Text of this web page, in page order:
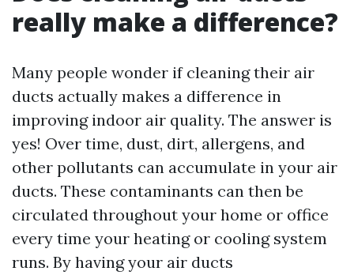
really make a difference?
Many people wonder if cleaning their air
ducts actually makes a difference in
improving indoor air quality. The answer is
yes! Over time, dust, dirt, allergens, and
other pollutants can accumulate in your air
ducts. These contaminants can then be
circulated throughout your home or office
every time your heating or cooling system
runs. By having your air ducts